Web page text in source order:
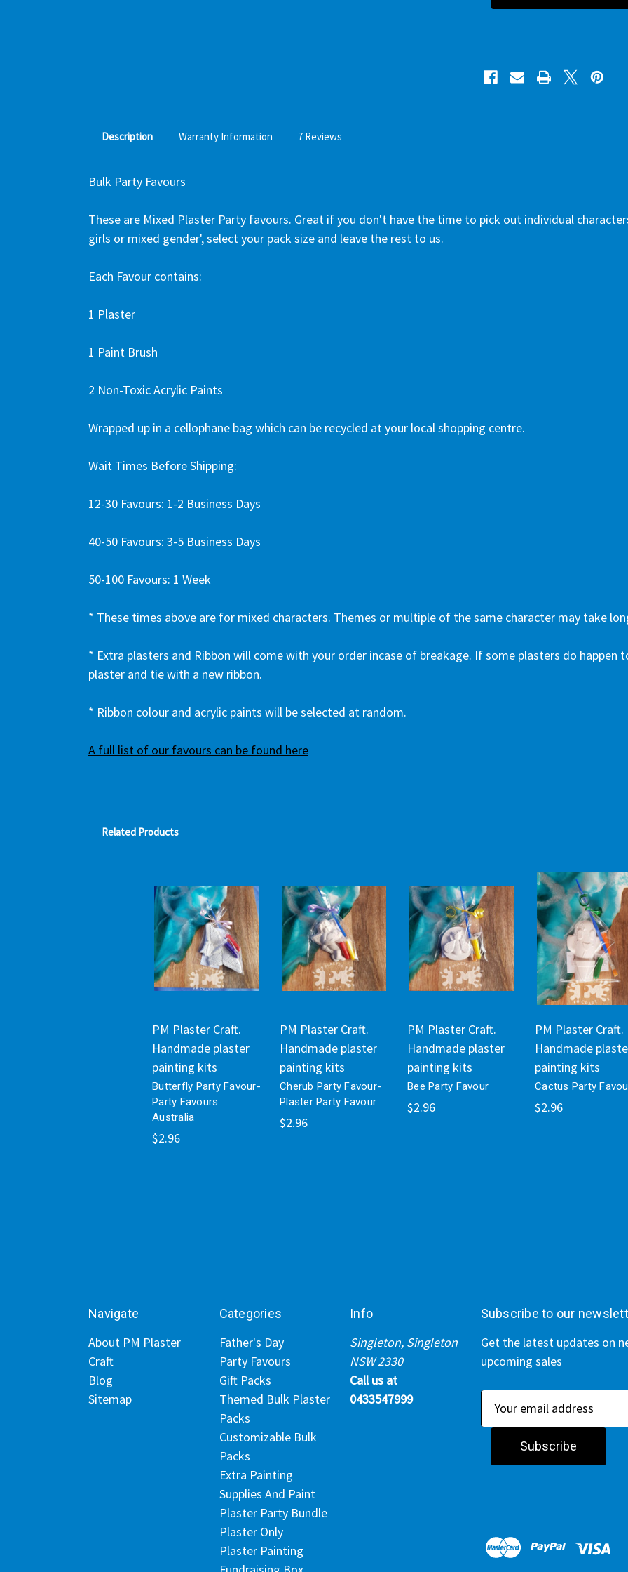
Description Warranty Information 7 Reviews
Bulk Party Favours
These are Mixed Plaster Party favours. Great if you don't have the time to pick out individual
girls or mixed gender', select your pack size and leave the rest to us.
Each Favour contains:
1 Plaster
1 Paint Brush
2 Non-Toxic Acrylic Paints
Wrapped up in a cellophane bag which can be recycled at your local shopping centre.
Wait Times Before Shipping:
12-30 Favours: 1-2 Business Days
40-50 Favours: 3-5 Business Days
50-100 Favours: 1 Week
* These times above are for mixed characters. Themes or multiple of the same character may take
* Extra plasters and Ribbon will come with your order incase of breakage. If some plasters do happen
plaster and tie with a new ribbon.
* Ribbon colour and acrylic paints will be selected at random.
A full list of our favours can be found here
Related Products
PM Plaster Craft.
Handmade plaster
painting kits
Butterfly Party Favour-
Party Favours
Australia
$2.96
PM Plaster Craft.
Handmade plaster
painting kits
Cherub Party Favour-
Plaster Party Favour
$2.96
PM Plaster Craft.
Handmade plaster
painting kits
Bee Party Favour
$2.96
PM Plaster Craft.
Handmade
painting kits
Cactus Party
$2.96
Navigate
About PM Plaster
Craft
Blog
Sitemap
Categories
Father's Day
Party Favours
Gift Packs
Themed Bulk Plaster
Packs
Customizable Bulk
Packs
Extra Painting
Supplies And Paint
Plaster Party Bundle
Plaster Only
Plaster Painting
Info
Singleton, Singleton
NSW 2330
Call us at
0433547999
Subscribe to our
Get the latest updates on
upcoming sales